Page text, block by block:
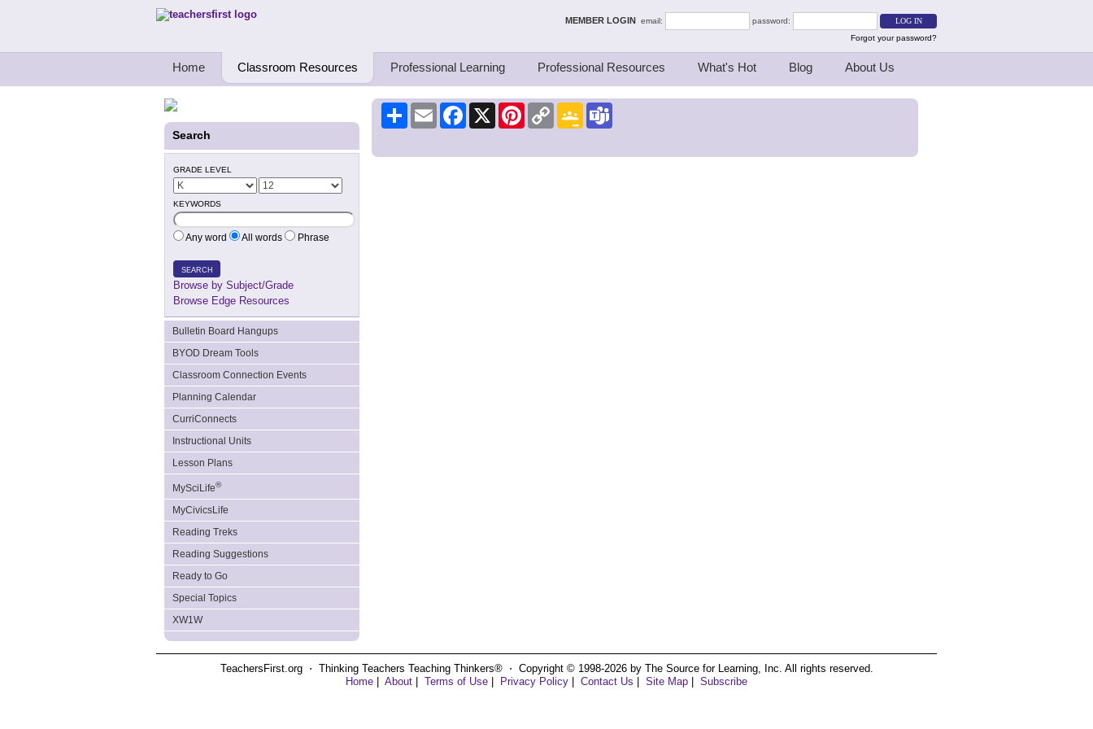
Teachers First - Thinking Teachers Teaching Thinkers MEMBER LOGIN email:
password:
Forgot your password?
Home Classroom Resources Professional Learning Professional Resources What's Hot Blog About Us
Search
GRADE LEVEL
KEYWORDS
Any word All words Phrase
SEARCH
Browse by Subject/Grade
Browse Edge Resources
Bulletin Board Hangups
BYOD Dream Tools
Classroom Connection Events
Planning Calendar
CurriConnects
Instructional Units
Lesson Plans
MySciLife®
MyCivicsLife
Reading Treks
Reading Suggestions
Ready to Go
Special Topics
XW1W
Share Email Facebook
X PinterestCopy
Link
Google
Classroom
TeachersFirst.org ⋅ Thinking Teachers Teaching Thinkers® ⋅ Copyright © 1998-2026 by The Source for Learning, Inc. All rights reserved.
Home
About Terms of Use Privacy Policy Contact Us Site Map Subscribe